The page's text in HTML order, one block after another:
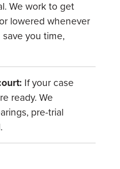
We work to get
lowered whenever
you time,
If your case
ready. We
pre-trial